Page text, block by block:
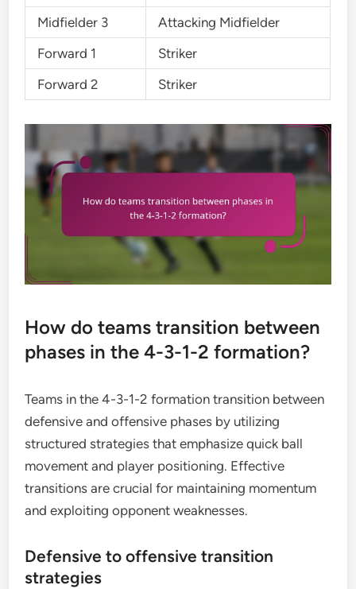
Midfielder 3
Attacking Midfielder
Forward 1
Striker
Forward 2
Striker
How do teams transition between
phases in the 4-3-1-2 formation?
Teams in the 4-3-1-2 formation transition between
defensive and offensive phases by utilizing
structured strategies that emphasize quick ball
movement and player positioning. Effective
transitions are crucial for maintaining momentum
and exploiting opponent weaknesses.
Defensive to offensive transition
strategies